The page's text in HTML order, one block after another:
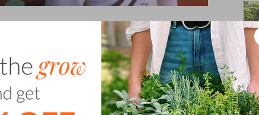
UNCATEGORIZED
It’s Earth Day – Let’s Grow
What Matters
DONNA LETIER / APRIL 21, 2025